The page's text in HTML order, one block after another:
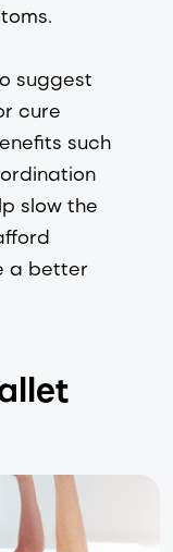
suggest
cure
such
slow the
a better